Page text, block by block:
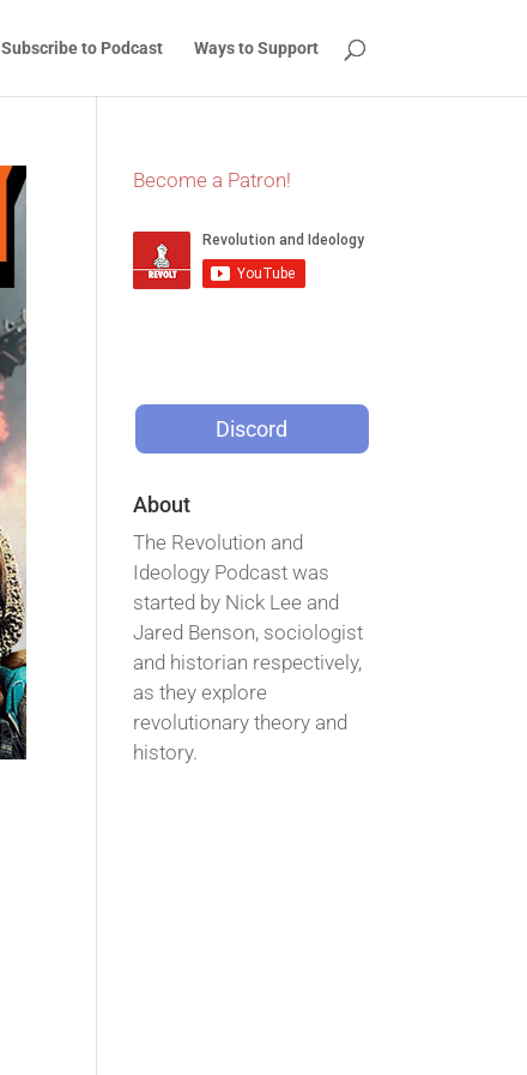
Subscribe to Podcast Ways to Support
Become a Patron!
Discord
About
The Revolution and
Ideology Podcast was
started by Nick Lee and
Jared Benson, sociologist
and historian respectively,
as they explore
revolutionary theory and
history.